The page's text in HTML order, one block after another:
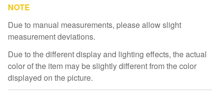
NOTE
Due to manual measurements, please allow slight
measurement deviations.
Due to the different display and lighting effects, the actual
color of the item may be slightly different from the color
displayed on the picture.